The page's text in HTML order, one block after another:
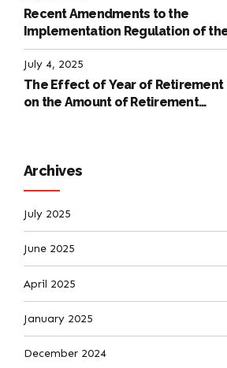
Recent Amendments to the
Implementation Regulation of
International Labour Code
July 4, 2025
The Effect of Year of Retirement
on the Amount of Retirement
Archives
July 2025
June 2025
April 2025
January 2025
December 2024